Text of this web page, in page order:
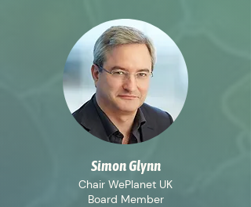
Simon Glynn
Chair WePlanet UK
Board Member